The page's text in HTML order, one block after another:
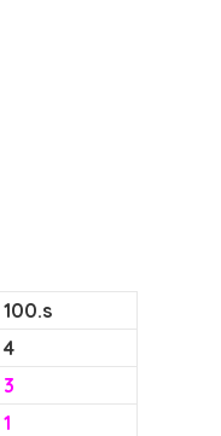
100.s
4
3
1